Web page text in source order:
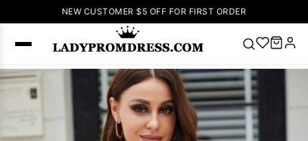
NEW CUSTOMER $5 OFF FOR FIRST ORDER
Popular
Right Now
🔥V Neck Prom